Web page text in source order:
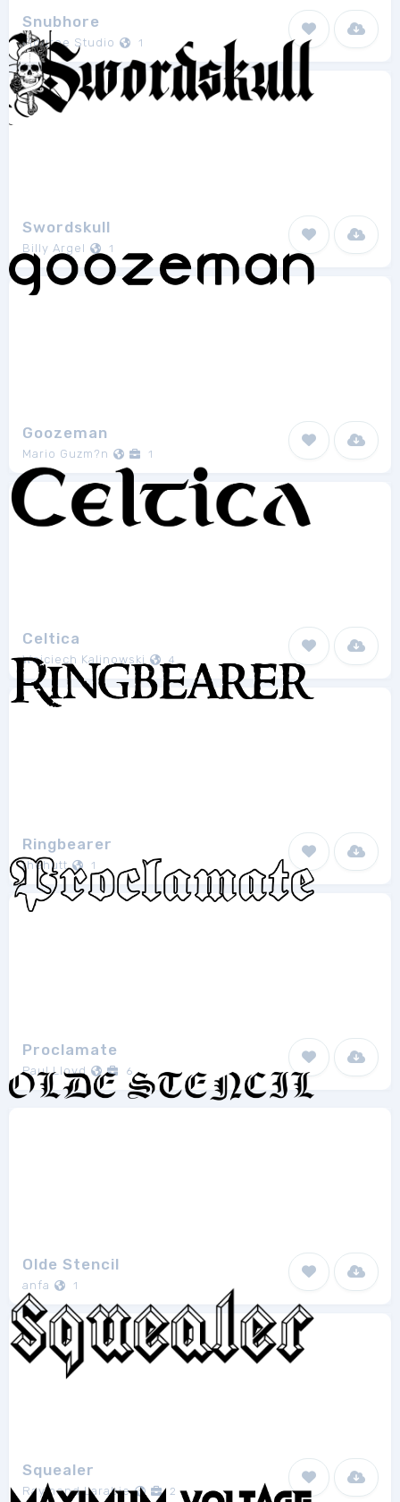
Snubhore
Figuree Studio 1
Swordskull
Billy Argel 1
Goozeman
Mario Guzm?n 1
Celtica
Wojciech Kalinowski 4
Ringbearer
thehutt 1
Proclamate
Paul Lloyd 6
Olde Stencil
anfa 1
Squealer
Raymond Larabie 2